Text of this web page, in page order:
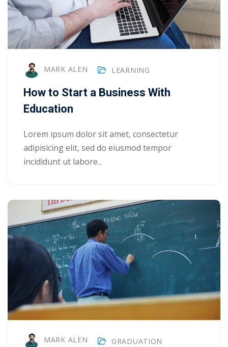
MARK ALEN LEARNING
How to Start a Business With
Education
Lorem ipsum dolor sit amet, consectetur
adipisicing elit, sed do eiusmod tempor
incididunt ut labore...
MARK ALEN GRADUATION